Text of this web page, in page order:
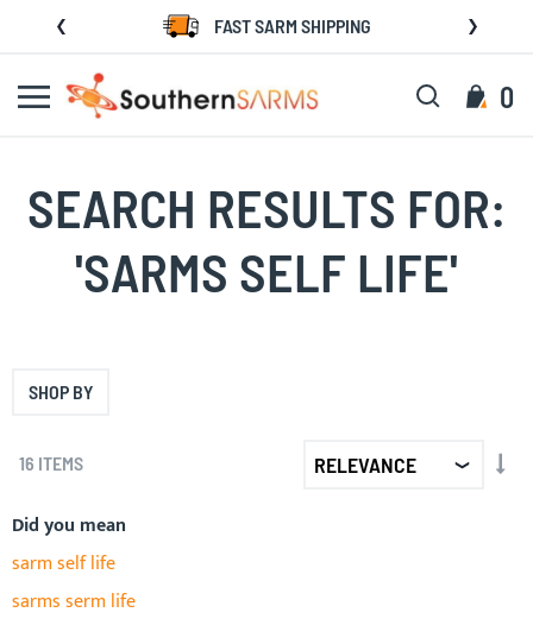
Skip
Content
FAST SARM SHIPPING
My
0
Search
SEARCH RESULTS FOR:
'SARMS SELF LIFE'
16 ITEMS
Did you mean
sarm self life
sarms serm life
SHOP BY